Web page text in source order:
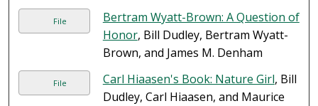
File
Bertram Wyatt-Brown: A Question of
Honor, Bill Dudley, Bertram Wyatt-
Brown, and James M. Denham
File Carl Hiaasen's Book: Nature Girl, Bill
Dudley, Carl Hiaasen, and Maurice